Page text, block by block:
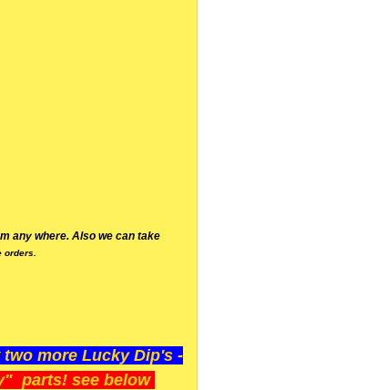
any where. Also we can take
orders.
two more Lucky Dip's -
parts! see below